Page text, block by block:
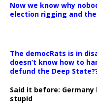
Now we know why
election rigging and
The democRats is in
doesn’t know how to
defund the Deep
Said it before:
stupid